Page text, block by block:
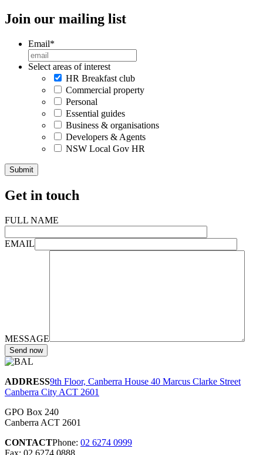
Join our mailing list
Email*
Select areas of interest
HR Breakfast club
Commercial property
Personal
Essential guides
Business & organisations
Developers & Agents
NSW Local Gov HR
Get in touch
FULL NAME
EMAIL
MESSAGE
ADDRESS9th Floor, Canberra House 40 Marcus Clarke Street
Canberra City ACT 2601
GPO Box 240
Canberra ACT 2601
CONTACTPhone: 02 6274 0999